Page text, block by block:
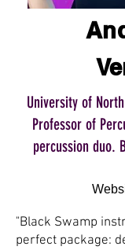
University of
Professor of
percussion duo.
"Black Swamp
perfect package: